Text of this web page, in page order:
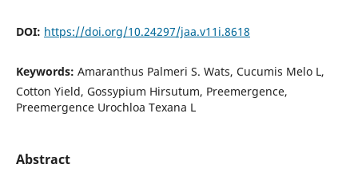
DOI: https://doi.org/10.24297/jaa.v11i.8618
Keywords: Amaranthus Palmeri S. Wats, Cucumis Melo L,
Cotton Yield, Gossypium Hirsutum, Preemergence,
Preemergence Urochloa Texana L
Abstract